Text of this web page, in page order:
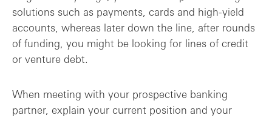
solutions such as payments, cards and high-yield
accounts, whereas later down the line, after rounds
of funding, you might be looking for lines of credit
or venture debt.
When meeting with your prospective banking
partner, explain your current position and your